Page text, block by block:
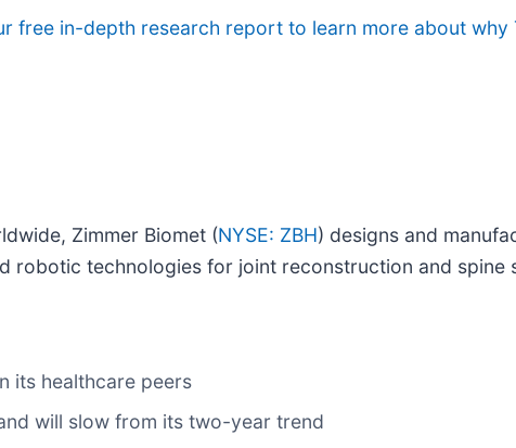
free in-depth research report to learn more about why
Zimmer Biomet (NYSE: ZBH) designs and
robotic technologies for joint reconstruction and spine
its healthcare peers
will slow from its two-year trend